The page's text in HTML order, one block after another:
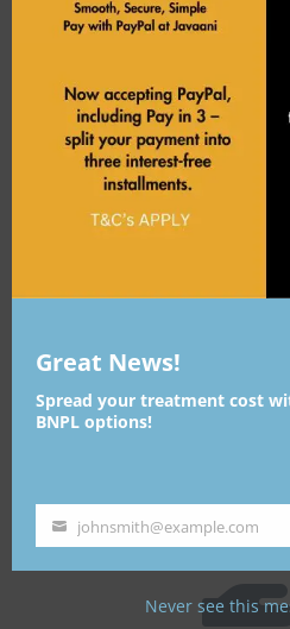
BACK TO
DURATION OF
Great News!
Spread your treatment cost
BNPL options!
Your
email
johnsmith@example.com
Never see this